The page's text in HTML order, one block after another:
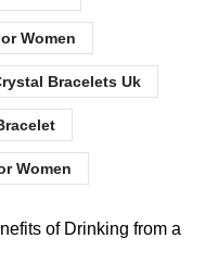
Women
Bracelets Uk
Women
of Drinking from a